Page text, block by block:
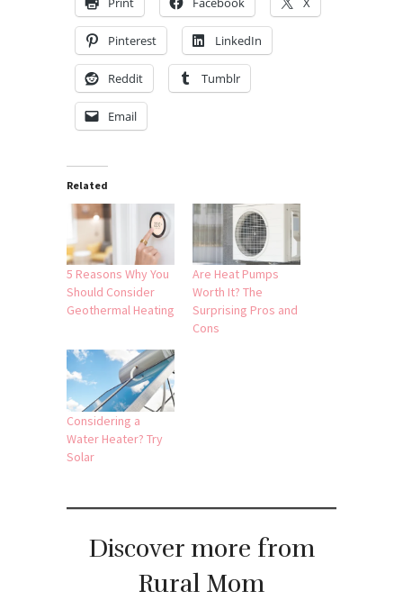
Pinterest LinkedIn
Reddit Tumblr
Email
Related
5 Reasons Why You
Should Consider
Geothermal Heating
Are Heat Pumps
Worth It? The
Surprising Pros and
Cons
Considering a
Water Heater? Try
Solar
Discover more from
Rural Mom